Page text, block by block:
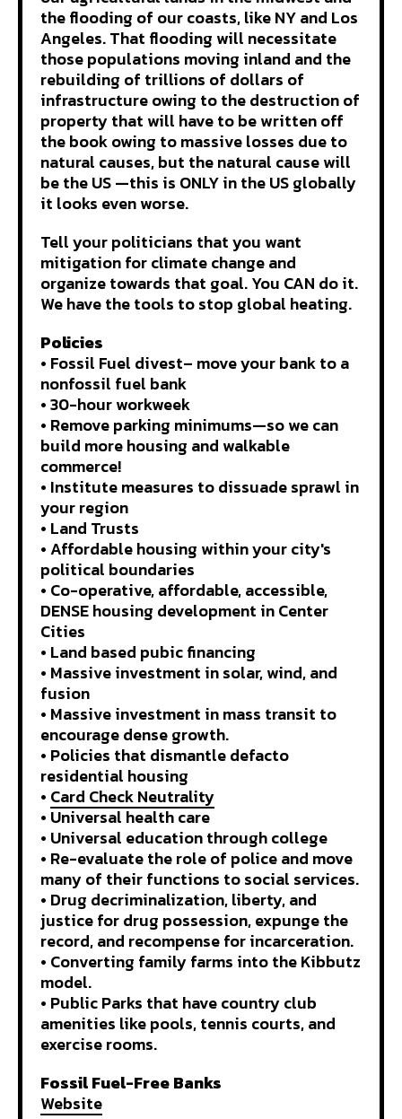
the flooding of our coasts, like NY and Los
Angeles. That flooding will necessitate
those populations moving inland and the
rebuilding of trillions of dollars of
infrastructure owing to the destruction of
property that will have to be written off
the book owing to massive losses due to
natural causes, but the natural cause will
be the US —this is ONLY in the US globally
it looks even worse.
Tell your politicians that you want
mitigation for climate change and
organize towards that goal. You CAN do it.
We have the tools to stop global heating.
Policies
• Fossil Fuel divest– move your bank to a
nonfossil fuel bank
• 30-hour workweek
• Remove parking minimums—so we can
build more housing and walkable
commerce!
• Institute measures to dissuade sprawl in
your region
• Land Trusts
• Affordable housing within your city's
political boundaries
• Co-operative, affordable, accessible,
DENSE housing development in Center
Cities
• Land based pubic financing
• Massive investment in solar, wind, and
fusion
• Massive investment in mass transit to
encourage dense growth.
• Policies that dismantle defacto
residential housing
• Card Check Neutrality
• Universal health care
• Universal education through college
• Re-evaluate the role of police and move
many of their functions to social services.
• Drug decriminalization, liberty, and
justice for drug possession, expunge the
record, and recompense for incarceration.
• Converting family farms into the Kibbutz
model.
• Public Parks that have country club
amenities like pools, tennis courts, and
exercise rooms.
Fossil Fuel-Free Banks
Website